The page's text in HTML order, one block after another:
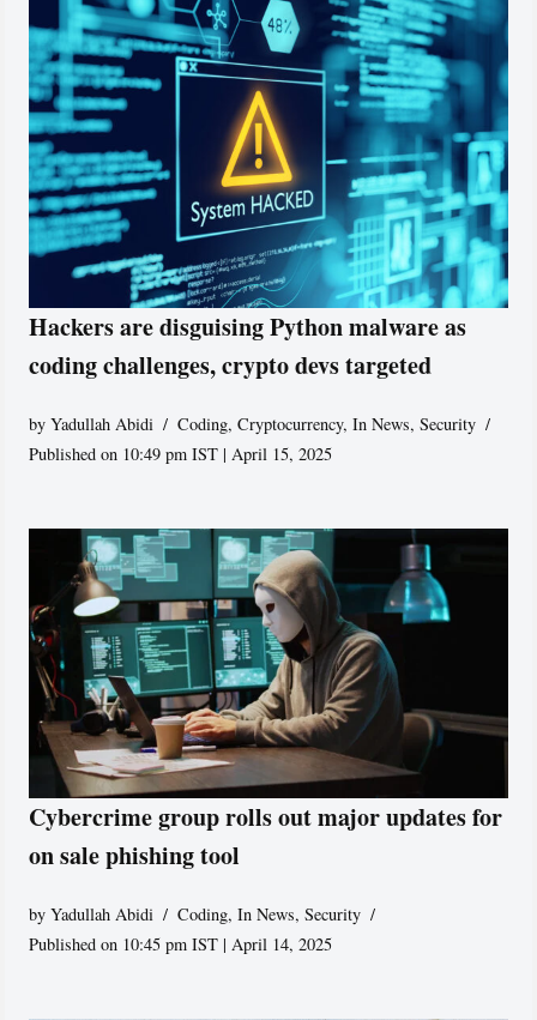
Hackers are disguising Python malware as
coding challenges, crypto devs targeted
byYadullah Abidi Coding,Cryptocurrency,In News,Security
Published on 10:49 pm IST | April 15, 2025
Cybercrime group rolls out major updates for
on sale phishing tool
byYadullah Abidi Coding,In News,Security
Published on 10:45 pm IST | April 14, 2025